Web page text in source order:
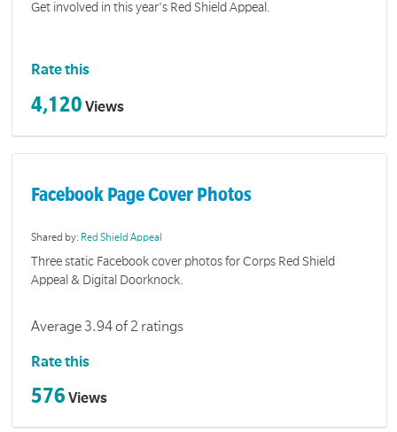
Get involved in this year's Red Shield Appeal.
Rate this
4,120 Views
Facebook Page Cover Photos
Shared by: Red Shield Appeal
Three static Facebook cover photos for Corps Red Shield
Appeal & Digital Doorknock.
Average 3.94 of 2 ratings
Rate this
576 Views